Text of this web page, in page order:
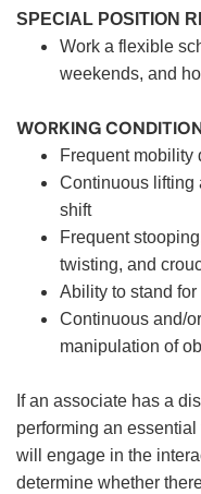
SPECIAL POSITION
Work a flexible
weekends, and
WORKING
Frequent mobility
Continuous lifting
shift
Frequent
twisting, and
Ability to stand
Continuous and/
manipulation of
If an associate has a
performing an
will engage in the
determine whether